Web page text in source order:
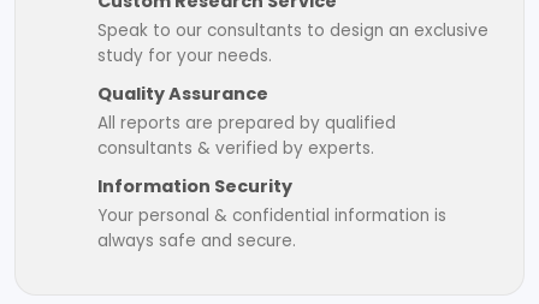
Speak to our consultants to design an exclusive
study for your needs.
Quality Assurance
All reports are prepared by qualified
consultants & verified by experts.
Information Security
Your personal & confidential information is
always safe and secure.